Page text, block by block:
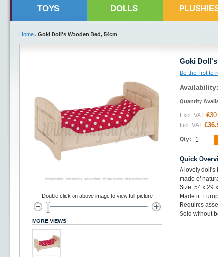
TOYS DOLLS
Home / Goki Doll's Wooden Bed, 54cm
Goki Doll's
Be the first to
Quantity
Excl. VAT:
Incl. VAT:
Qty:
Quick
A lovely doll's
made of
Size: 54 x 29
Made in
Requires
Sold without
Double click on above image to view full picture
MORE VIEWS